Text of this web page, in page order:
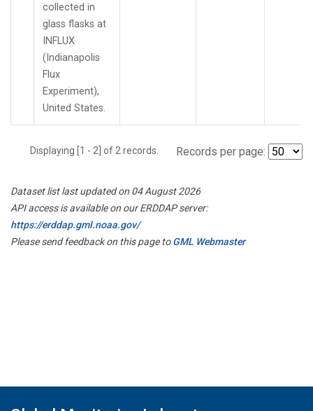
collected in
glass flasks at
INFLUX
(Indianapolis
Flux
Experiment),
United States.
Displaying [1 - 2] of 2 records. Records per page:
Dataset list last updated on 04 August 2026
API access is available on our ERDDAP server:
https://erddap.gml.noaa.gov/
Please send feedback on this page toGML Webmaster